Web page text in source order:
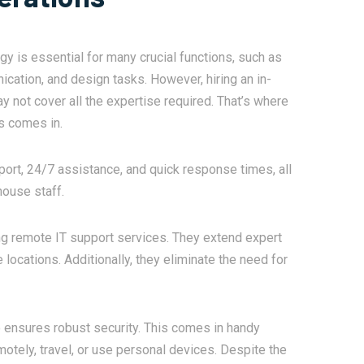
is essential for many crucial functions, such as
and design tasks. However, hiring an in-
not cover all the expertise required. That’s where
comes in.
24/7 assistance, and quick response times, all
staff.
remote IT support services. They extend expert
Additionally, they eliminate the need for
robust security. This comes in handy
travel, or use personal devices. Despite the